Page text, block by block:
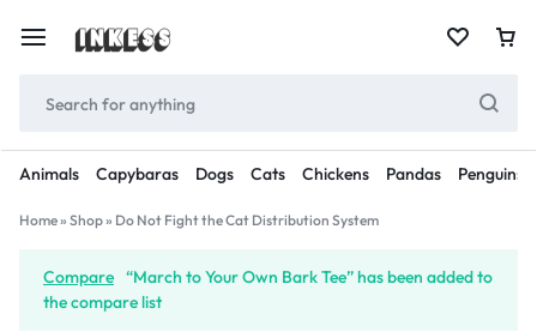
Animals Capybaras Dogs Cats Chickens Pandas Penguins
Home» Shop» Do Not Fight the Cat Distribution System
Compare “March to Your Own Bark Tee” has been added to
the compare list